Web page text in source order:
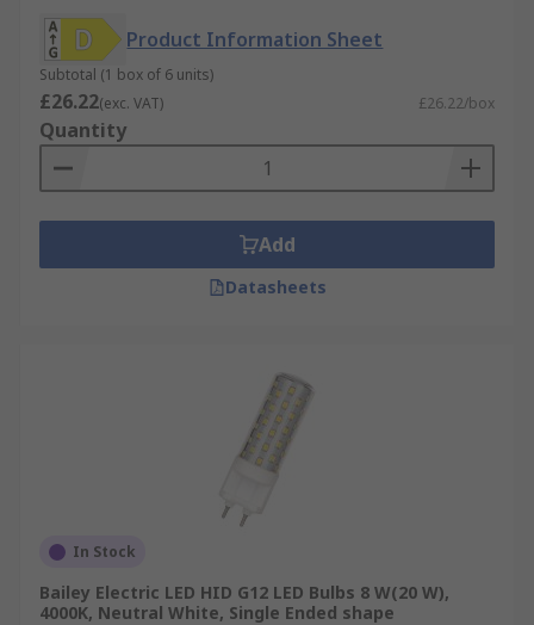
Product Information Sheet
Subtotal (1 box of 6 units)
£26.22(exc. VAT) £26.22/box
Quantity
Add
Datasheets
In Stock
Bailey Electric LED HID G12 LED Bulbs 8 W(20 W),
4000K, Neutral White, Single Ended shape